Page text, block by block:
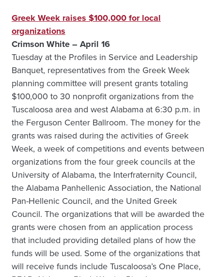
Greek Week raises $100,000 for local
organizations
Crimson White – April 16
Tuesday at the Profiles in Service and Leadership
Banquet, representatives from the Greek Week
planning committee will present grants totaling
$100,000 to 30 nonprofit organizations from the
Tuscaloosa area and west Alabama at 6:30 p.m. in
the Ferguson Center Ballroom. The money for the
grants was raised during the activities of Greek
Week, a week of competitions and events between
organizations from the four greek councils at the
University of Alabama, the Interfraternity Council,
the Alabama Panhellenic Association, the National
Pan-Hellenic Council, and the United Greek
Council. The organizations that will be awarded the
grants were chosen from an application process
that included providing detailed plans of how the
funds will be used. Some of the organizations that
will receive funds include Tuscaloosa’s One Place,